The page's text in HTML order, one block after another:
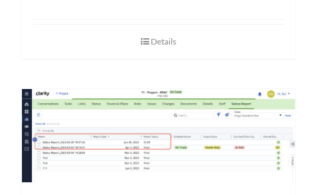
Details